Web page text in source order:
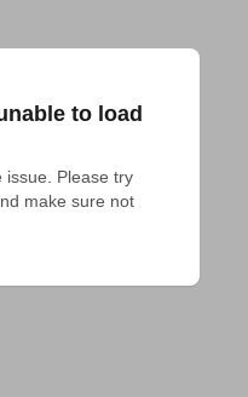
to load
issue. Please try
make sure not